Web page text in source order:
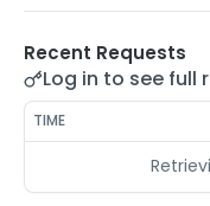
/auth-method-
/auth-method-
/auth-method-
/auth-method-
/auth-method-
Recent Requests
Log in to see full
TIME